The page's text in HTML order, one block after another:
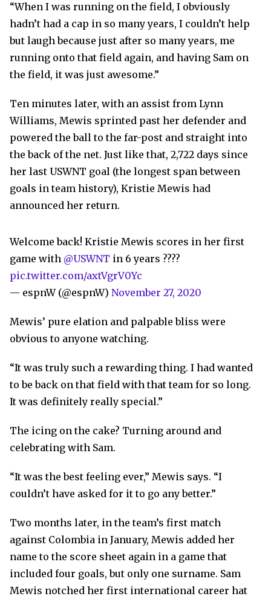
“When I was running on the field, I obviously
hadn’t had a cap in so many years, I couldn’t help
but laugh because just after so many years, me
running onto that field again, and having Sam on
the field, it was just awesome.”
Ten minutes later, with an assist from Lynn
Williams, Mewis sprinted past her defender and
powered the ball to the far-post and straight into
the back of the net. Just like that, 2,722 days since
her last USWNT goal (the longest span between
goals in team history), Kristie Mewis had
announced her return.
Welcome back! Kristie Mewis scores in her first
game with @USWNT in 6 years ????
pic.twitter.com/axtVgrV0Yc
— espnW (@espnW) November 27, 2020
Mewis’ pure elation and palpable bliss were
obvious to anyone watching.
“It was truly such a rewarding thing. I had wanted
to be back on that field with that team for so long.
It was definitely really special.”
The icing on the cake? Turning around and
celebrating with Sam.
“It was the best feeling ever,” Mewis says. “I
couldn’t have asked for it to go any better.”
Two months later, in the team’s first match
against Colombia in January, Mewis added her
name to the score sheet again in a game that
included four goals, but only one surname. Sam
Mewis notched her first international career hat